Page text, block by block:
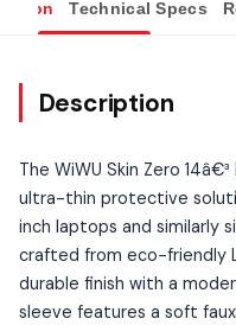
Technical Specs
Description
The WiWU Skin Zero
ultra-thin protective
inch laptops and similarly
crafted from eco-friendly
durable finish with a
sleeve features a soft